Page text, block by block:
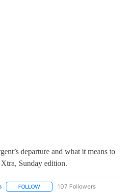
departure and what it means to
Sunday edition.
FOLLOW FOLLOW "NEWS" TO RECEIVE
107 Followers